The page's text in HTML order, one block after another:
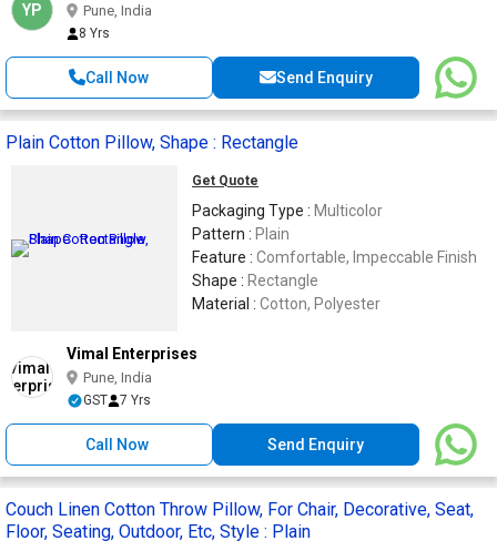
YP Pune, India
8 Yrs
Call Now Send Enquiry
Plain Cotton Pillow, Shape : Rectangle
Get Quote
Packaging Type : Multicolor
Pattern : Plain
Feature : Comfortable, Impeccable Finish
Shape : Rectangle
Material : Cotton, Polyester
Vimal Enterprises
Pune, India
GST 7 Yrs
Call Now Send Enquiry
Couch Linen Cotton Throw Pillow, For Chair, Decorative, Seat,
Floor, Seating, Outdoor, Etc, Style : Plain